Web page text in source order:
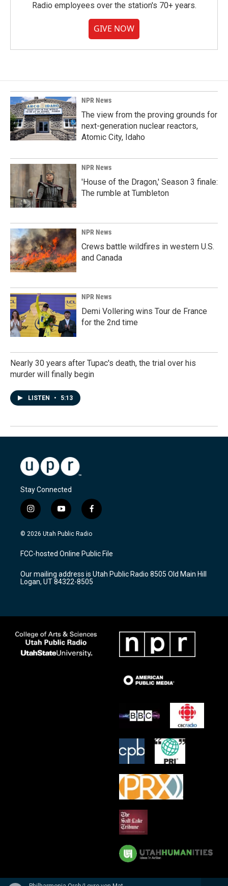
Radio employees over the station's 70+ years.
GIVE NOW
NPR News
The view from the proving grounds for
next-generation nuclear reactors,
Atomic City, Idaho
NPR News
'House of the Dragon,' Season 3 finale:
The rumble at Tumbleton
NPR News
Crews battle wildfires in western U.S.
and Canada
NPR News
Demi Vollering wins Tour de France
for the 2nd time
Nearly 30 years after Tupac's death, the trial over his
murder will finally begin
LISTEN • 5:13
Stay Connected
i
n
s
a
g
a
m
y
o
u
u
b
f
a
c
b
o
k
© 2026 Utah Public Radio
FCC-hosted Online Public File
Our mailing address is Utah Public Radio 8505 Old Main Hill
Logan, UT 84322-8505